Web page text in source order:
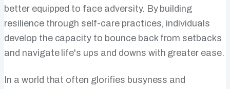
better equipped to face adversity. By building
resilience through self-care practices, individuals
develop the capacity to bounce back from setbacks
and navigate life's ups and downs with greater ease.
In a world that often glorifies busyness and